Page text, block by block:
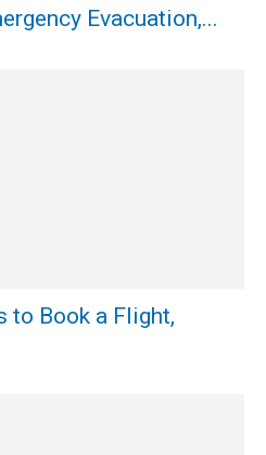
Evacuation,...
to Book a Flight,